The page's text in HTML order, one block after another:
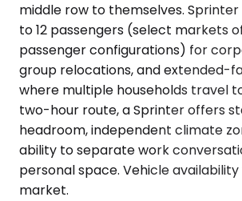
middle row to themselves.
to 12 passengers (select markets
passenger configurations) for
group relocations, and extended-
where multiple households travel
two-hour route, a Sprinter offers
headroom, independent climate
ability to separate work
personal space. Vehicle
market.